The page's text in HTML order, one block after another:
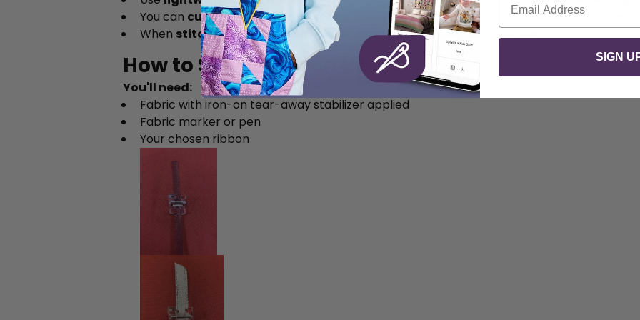
You can cut your own ribbonfrom fabric, either straight grain or on the bias, for a
When stitching a spiral, always start from the inside and work outward
How to Sew a Ribbon Heart
You'll need:
Fabric with iron-on tear-away stabilizer applied
Fabric marker or pen
Your chosen ribbon
SIGN